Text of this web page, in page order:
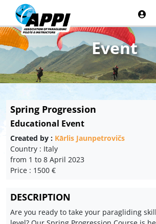
Event
Spring Progression
Educational Event
Created by : Kārlis Jaunpetrovičs
Country : Italy
from 1 to 8 April 2023
Price : 1500 €
DESCRIPTION
Are you ready to take your paragliding